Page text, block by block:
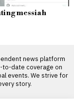
messiah
news platform
to-date coverage on
events. We strive for
story.